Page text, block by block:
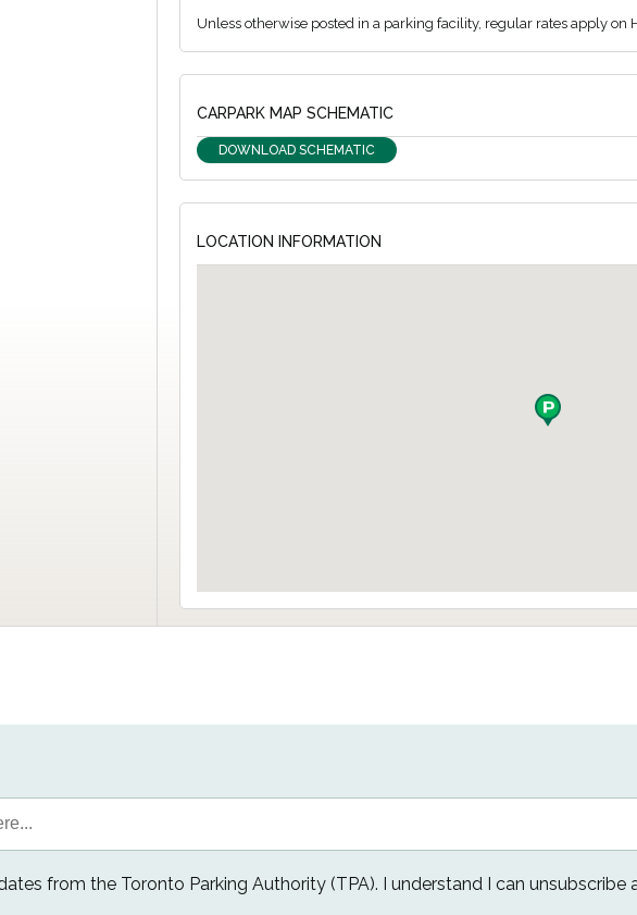
Unless otherwise posted in a parking facility, regular rates apply on
CARPARK MAP SCHEMATIC
DOWNLOAD SCHEMATIC
LOCATION INFORMATION
from the Toronto Parking Authority (TPA). I understand I can unsubscribe